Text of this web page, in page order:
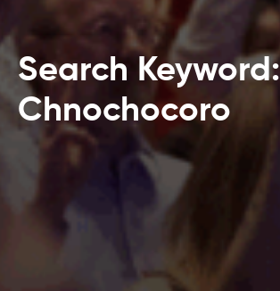
Search Keyword:
Chnochocoro